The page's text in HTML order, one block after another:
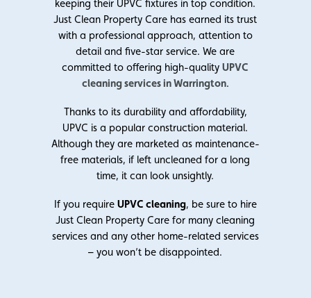
keeping their UPVC fixtures in top condition.
Just Clean Property Care has earned its trust
with a professional approach, attention to
detail and five-star service. We are
committed to offering high-qualityUPVC
cleaning services in Warrington.
Thanks to its durability and affordability,
UPVC is a popular construction material.
Although they are marketed as maintenance-
free materials, if left uncleaned for a long
time, it can look unsightly.
If you require UPVC cleaning, be sure to hire
Just Clean Property Care for many cleaning
services and any other home-related services
– you won’t be disappointed.